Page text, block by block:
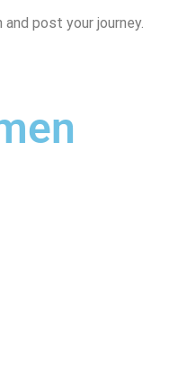
post your journey.